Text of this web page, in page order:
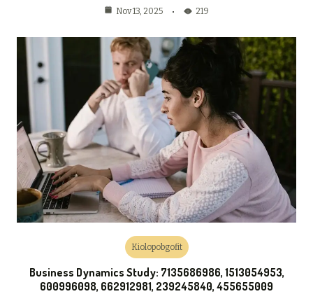
Nov 13, 2025 219
Kiolopobgofit
Business Dynamics Study: 7135686986, 1513054953,
600996098, 662912981, 239245840, 455655009